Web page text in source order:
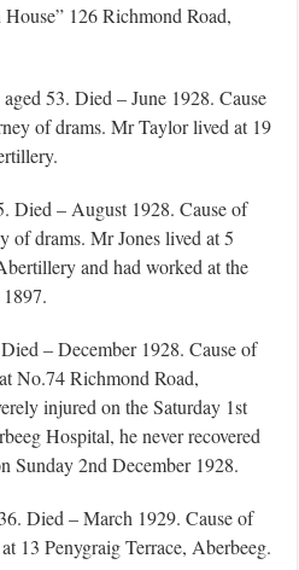
126 Richmond Road,
aged 53. Died – June 1928. Cause
of drams. Mr Taylor lived at 19
Died – August 1928. Cause of
of drams. Mr Jones lived at 5
and had worked at the
– December 1928. Cause of
No.74 Richmond Road,
injured on the Saturday 1st
Hospital, he never recovered
Sunday 2nd December 1928.
Died – March 1929. Cause of
13 Penygraig Terrace, Aberbeeg.